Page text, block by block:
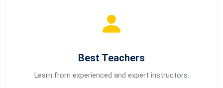
Best Teachers
Learn from experienced and expert instructors.